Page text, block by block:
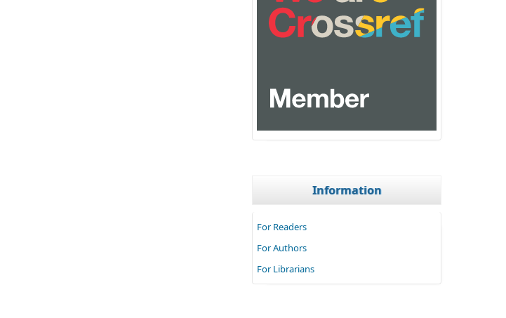
Information
For Readers
For Authors
For Librarians